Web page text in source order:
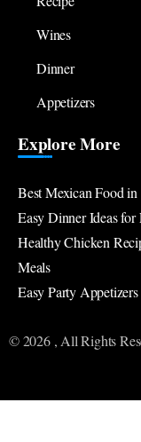
Wines
Dinner
Appetizers
Explore More
Best Mexican Food
Easy Dinner Ideas
Healthy Chicken
Meals
Easy Party
© 2026 , All Rights